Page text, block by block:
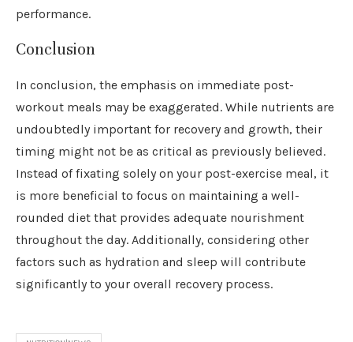
performance.
Conclusion
In conclusion, the emphasis on immediate post-
workout meals may be exaggerated. While nutrients are
undoubtedly important for recovery and growth, their
timing might not be as critical as previously believed.
Instead of fixating solely on your post-exercise meal, it
is more beneficial to focus on maintaining a well-
rounded diet that provides adequate nourishment
throughout the day. Additionally, considering other
factors such as hydration and sleep will contribute
significantly to your overall recovery process.